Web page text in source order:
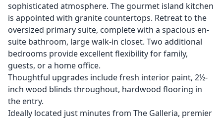
sophisticated atmosphere. The gourmet island kitchen
is appointed with granite countertops. Retreat to the
oversized primary suite, complete with a spacious en-
suite bathroom, large walk-in closet. Two additional
bedrooms provide excellent flexibility for family,
guests, or a home office.
Thoughtful upgrades include fresh interior paint, 2½-
inch wood blinds throughout, hardwood flooring in
the entry.
Ideally located just minutes from The Galleria, premier